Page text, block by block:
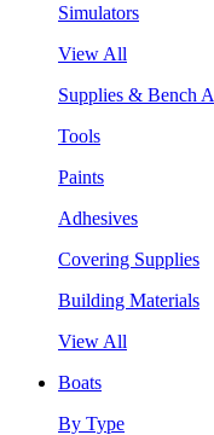
Simulators
View All
Supplies & Bench
Tools
Paints
Adhesives
Covering Supplies
Building Materials
View All
Boats
By Type